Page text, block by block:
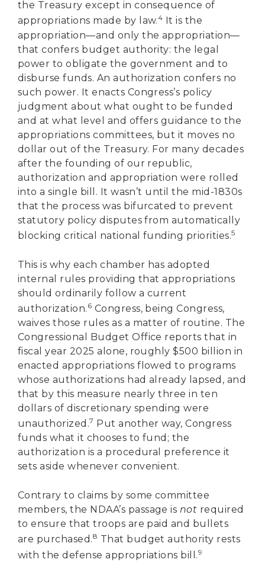
the Treasury except in consequence of
appropriations made by law.4
It is the
appropriation—and only the appropriation—
that confers budget authority: the legal
power to obligate the government and to
disburse funds. An authorization confers no
such power. It enacts Congress’s policy
judgment about what ought to be funded
and at what level and offers guidance to the
appropriations committees, but it moves no
dollar out of the Treasury. For many decades
after the founding of our republic,
authorization and appropriation were rolled
into a single bill. It wasn’t until the mid-1830s
that the process was bifurcated to prevent
statutory policy disputes from automatically
blocking critical national funding priorities.5
This is why each chamber has adopted
internal rules providing that appropriations
should ordinarily follow a current
authorization. 6 Congress, being Congress,
waives those rules as a matter of routine. The
Congressional Budget Office reports that in
fiscal year 2025 alone, roughly $500 billion in
enacted appropriations flowed to programs
whose authorizations had already lapsed, and
that by this measure nearly three in ten
dollars of discretionary spending were
unauthorized.7 Put another way, Congress
funds what it chooses to fund; the
authorization is a procedural preference it
sets aside whenever convenient.
Contrary to claims by some committee
members, the NDAA’s passage is not required
to ensure that troops are paid and bullets
are purchased.8 That budget authority rests
with the defense appropriations bill.9